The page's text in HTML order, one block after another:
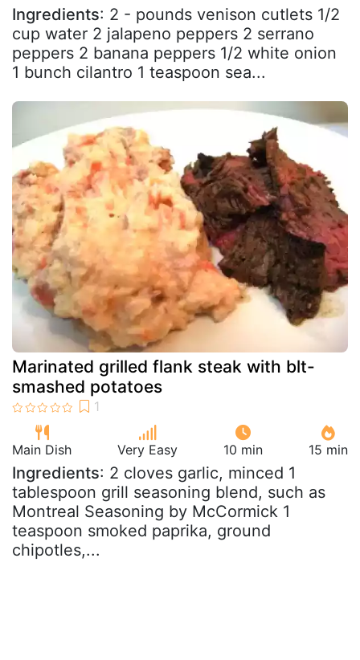
Ingredients: 2 - pounds venison cutlets 1/2
cup water 2 jalapeno peppers 2 serrano
peppers 2 banana peppers 1/2 white onion
1 bunch cilantro 1 teaspoon sea...
Marinated grilled flank steak with blt-
smashed potatoes
Main Dish Very Easy 10 min 15 min
Ingredients: 2 cloves garlic, minced 1
tablespoon grill seasoning blend, such as
Montreal Seasoning by McCormick 1
teaspoon smoked paprika, ground
chipotles,...